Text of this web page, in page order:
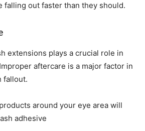
falling out faster than they should.
extensions plays a crucial role in
aftercare is a major factor in
fallout.
around your eye area will
adhesive